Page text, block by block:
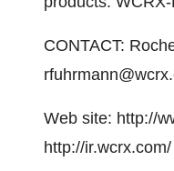
CONTACT:
Web site: http://
http://ir.wcrx.com/